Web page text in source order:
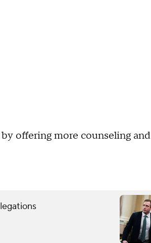
offering more counseling and